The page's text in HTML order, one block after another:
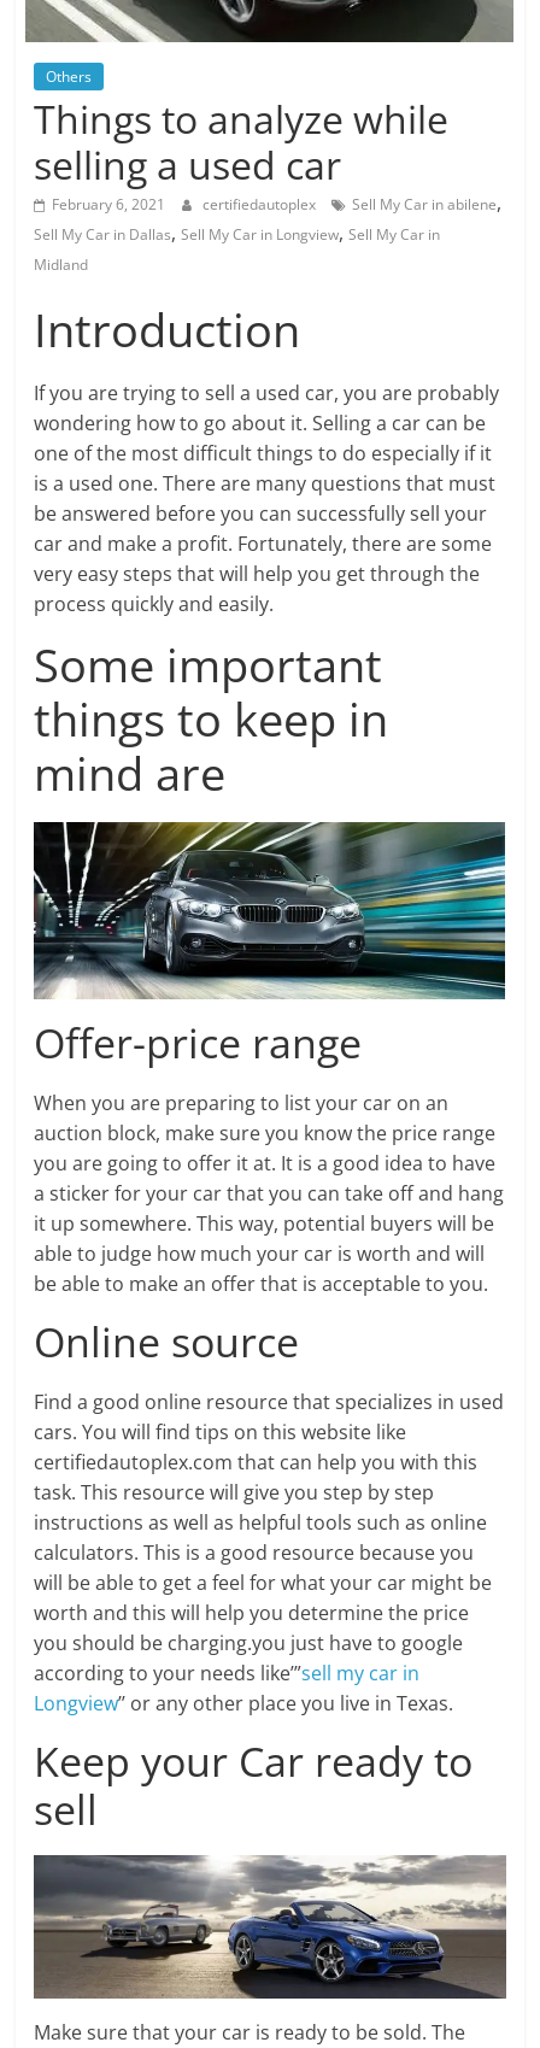
Posts
Others
Things to analyze while
selling a used car
February 6, 2021 certifiedautoplex Sell My Car in abilene,
Sell My Car in Dallas,Sell My Car in Longview,Sell My Car in
Midland
Introduction
If you are trying to sell a used car, you are probably
wondering how to go about it. Selling a car can be
one of the most difficult things to do especially if it
is a used one. There are many questions that must
be answered before you can successfully sell your
car and make a profit. Fortunately, there are some
very easy steps that will help you get through the
process quickly and easily.
Some important
things to keep in
mind are
Offer-price range
When you are preparing to list your car on an
auction block, make sure you know the price range
you are going to offer it at. It is a good idea to have
a sticker for your car that you can take off and hang
it up somewhere. This way, potential buyers will be
able to judge how much your car is worth and will
be able to make an offer that is acceptable to you.
Online source
Find a good online resource that specializes in used
cars. You will find tips on this website like
certifiedautoplex.com that can help you with this
task. This resource will give you step by step
instructions as well as helpful tools such as online
calculators. This is a good resource because you
will be able to get a feel for what your car might be
worth and this will help you determine the price
you should be charging.you just have to google
according to your needs like’”sell my car in
Longview’’ or any other place you live in Texas.
Keep your Car ready to
sell
Make sure that your car is ready to be sold. The